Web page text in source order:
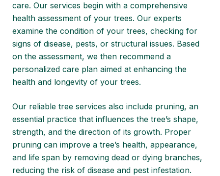
care. Our services begin with a comprehensive
health assessment of your trees. Our experts
examine the condition of your trees, checking for
signs of disease, pests, or structural issues. Based
on the assessment, we then recommend a
personalized care plan aimed at enhancing the
health and longevity of your trees.
Our reliable tree services also include pruning, an
essential practice that influences the tree’s shape,
strength, and the direction of its growth. Proper
pruning can improve a tree’s health, appearance,
and life span by removing dead or dying branches,
reducing the risk of disease and pest infestation.